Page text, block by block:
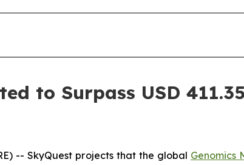
to Surpass USD
-- SkyQuest projects that the global Genomics